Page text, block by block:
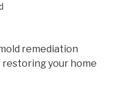
remediation
your home